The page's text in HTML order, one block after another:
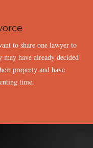
to share one lawyer to
have already decided
property and have
time.